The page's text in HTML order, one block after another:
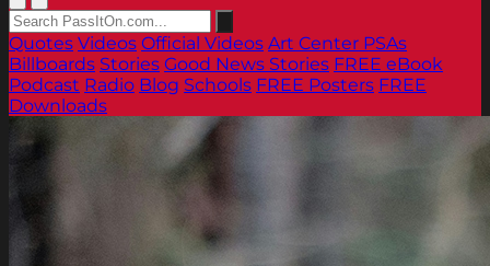
Quotes Videos Official Videos Art Center PSAs
Billboards Stories Good News Stories FREE eBook
Podcast Radio Blog Schools FREE Posters FREE
Downloads